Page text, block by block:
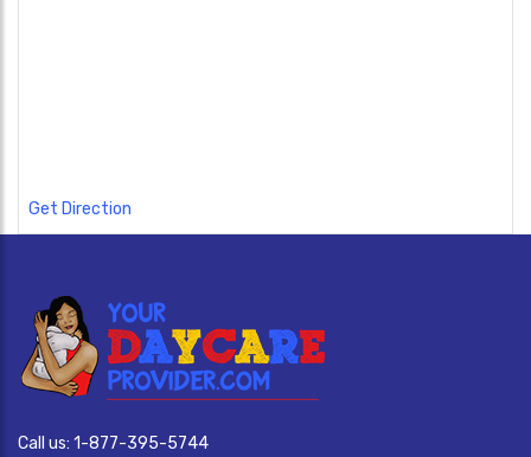
Get Direction
Call us: 1-877-395-5744